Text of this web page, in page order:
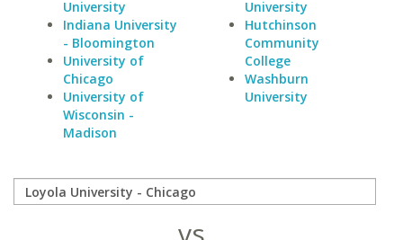
University
Indiana University
- Bloomington
University of
Chicago
University of
Wisconsin -
Madison
University
Hutchinson
Community
College
Washburn
University